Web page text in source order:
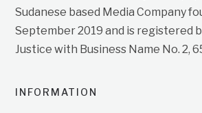
Sudanese based Media Company
September 2019 and is registered
Justice with Business Name No. 2,
INFORMATION